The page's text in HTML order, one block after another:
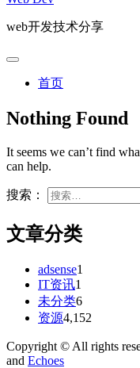
web开发技术分享
首页
Nothing Found
It seems we can’t find
can help.
搜索：
文章分类
adsense1
IT资讯1
未分类6
资源4,152
Copyright © All rights
and Echoes